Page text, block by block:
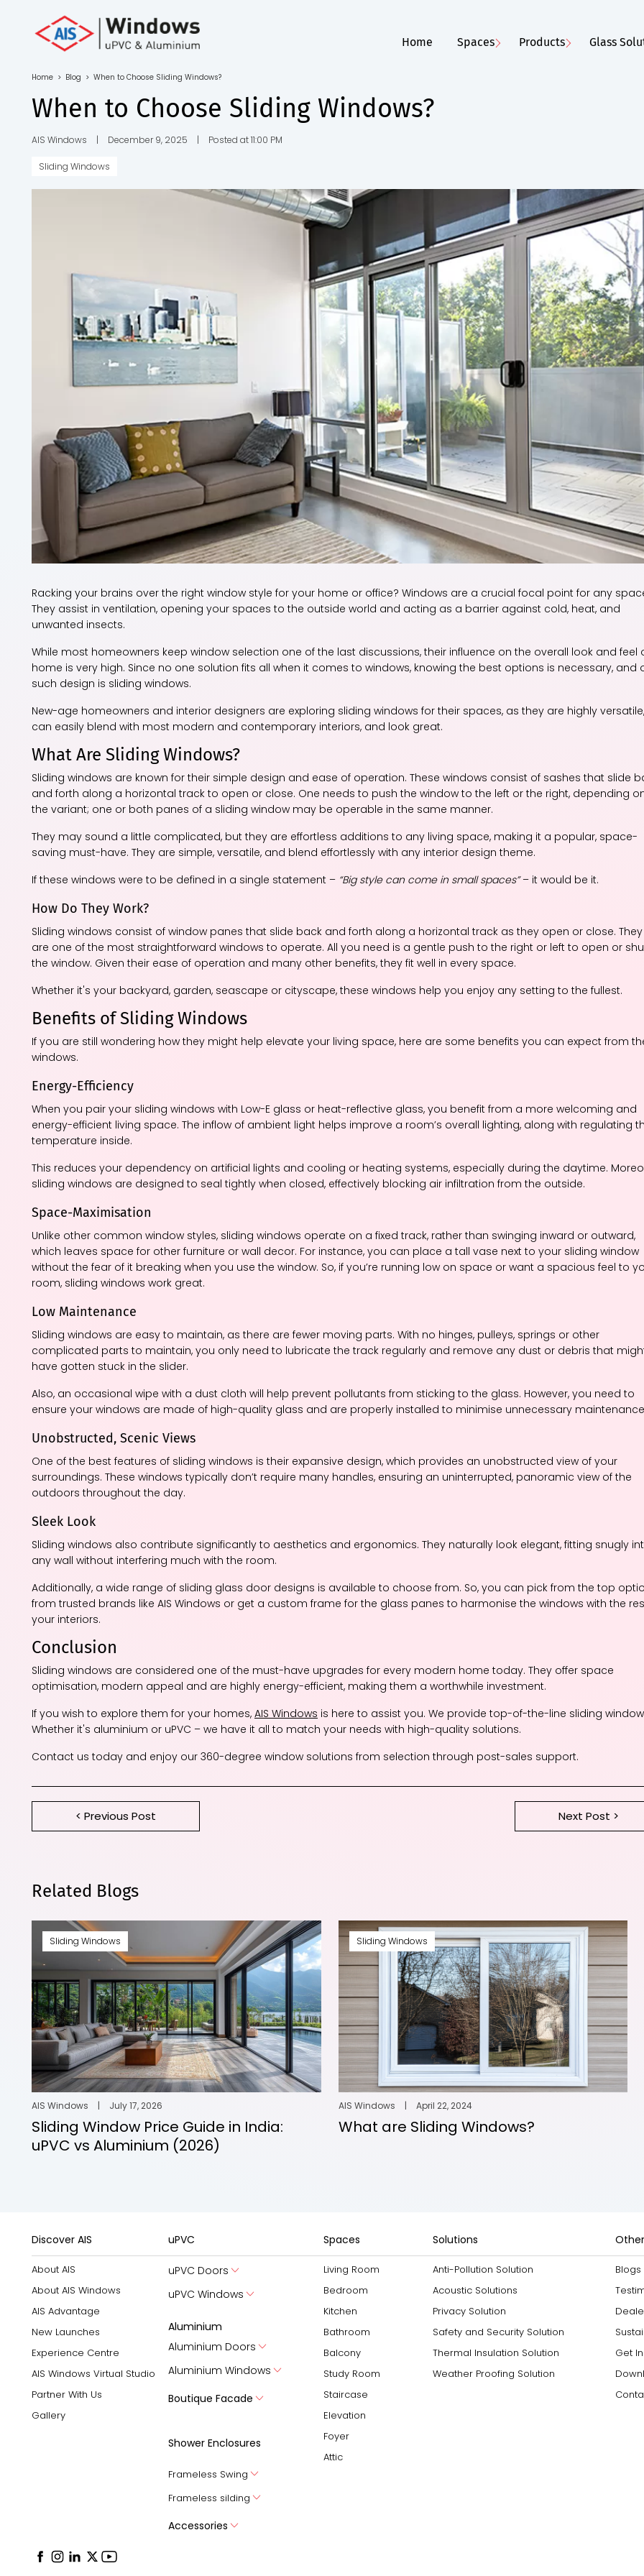
Toll Free No.
1800 103
4805
Download
Brochure
Home Spaces Products Glass
Home > Blog > When to Choose Sliding Windows?
When to Choose Sliding Windows?
AIS Windows | December 9, 2025 | Posted at 11:00 PM
Sliding Windows
Racking your brains over the right window style for your home or office? Windows are a crucial focal point for any
They assist in ventilation, opening your spaces to the outside world and acting as a barrier against cold, heat, and
unwanted insects.
While most homeowners keep window selection one of the last discussions, their influence on the overall look and feel
home is very high. Since no one solution fits all when it comes to windows, knowing the best options is necessary, and
such design is sliding windows.
New-age homeowners and interior designers are exploring sliding windows for their spaces, as they are highly versatile,
can easily blend with most modern and contemporary interiors, and look great.
What Are Sliding Windows?
Sliding windows are known for their simple design and ease of operation. These windows consist of sashes that slide
and forth along a horizontal track to open or close. One needs to push the window to the left or the right, depending
the variant; one or both panes of a sliding window may be operable in the same manner.
They may sound a little complicated, but they are effortless additions to any living space, making it a popular, space-
saving must-have. They are simple, versatile, and blend effortlessly with any interior design theme.
If these windows were to be defined in a single statement – “Big style can come in small spaces”– it would be it.
How Do They Work?
Sliding windows consist of window panes that slide back and forth along a horizontal track as they open or close. They
are one of the most straightforward windows to operate. All you need is a gentle push to the right or left to open or
the window. Given their ease of operation and many other benefits, they fit well in every space.
Whether it's your backyard, garden, seascape or cityscape, these windows help you enjoy any setting to the fullest.
Benefits of Sliding Windows
If you are still wondering how they might help elevate your living space, here are some benefits you can expect from
windows.
Energy-Efficiency
When you pair your sliding windows with Low-E glass or heat-reflective glass, you benefit from a more welcoming and
energy-efficient living space. The inflow of ambient light helps improve a room’s overall lighting, along with regulating
temperature inside.
This reduces your dependency on artificial lights and cooling or heating systems, especially during the daytime.
sliding windows are designed to seal tightly when closed, effectively blocking air infiltration from the outside.
Space-Maximisation
Unlike other common window styles, sliding windows operate on a fixed track, rather than swinging inward or outward,
which leaves space for other furniture or wall decor. For instance, you can place a tall vase next to your sliding window
without the fear of it breaking when you use the window. So, if you’re running low on space or want a spacious feel to
room, sliding windows work great.
Low Maintenance
Sliding windows are easy to maintain, as there are fewer moving parts. With no hinges, pulleys, springs or other
complicated parts to maintain, you only need to lubricate the track regularly and remove any dust or debris that
have gotten stuck in the slider.
Also, an occasional wipe with a dust cloth will help prevent pollutants from sticking to the glass. However, you need to
ensure your windows are made of high-quality glass and are properly installed to minimise unnecessary
Unobstructed, Scenic Views
One of the best features of sliding windows is their expansive design, which provides an unobstructed view of your
surroundings. These windows typically don’t require many handles, ensuring an uninterrupted, panoramic view of the
outdoors throughout the day.
Sleek Look
Sliding windows also contribute significantly to aesthetics and ergonomics. They naturally look elegant, fitting snugly
any wall without interfering much with the room.
Additionally, a wide range of sliding glass door designs is available to choose from. So, you can pick from the top
from trusted brands like AIS Windows or get a custom frame for the glass panes to harmonise the windows with the
your interiors.
Conclusion
Sliding windows are considered one of the must-have upgrades for every modern home today. They offer space
optimisation, modern appeal and are highly energy-efficient, making them a worthwhile investment.
If you wish to explore them for your homes, AIS Windows is here to assist you. We provide top-of-the-line sliding
Whether it's aluminium or uPVC – we have it all to match your needs with high-quality solutions.
Contact us today and enjoy our 360-degree window solutions from selection through post-sales support.
< Previous Post Next Post >
Related Blogs
Sliding Windows
AIS Windows | July 17, 2026
Sliding Window Price Guide in India:
uPVC vs Aluminium (2026)
Sliding Windows
AIS Windows | April 22, 2024
What are Sliding Windows?
Discover AIS
About AIS
About AIS Windows
AIS Advantage
New Launches
Experience Centre
AIS Windows Virtual Studio
Partner With Us
Gallery
uPVC
uPVC Doors
uPVC Windows
Aluminium
Aluminium Doors
Aluminium Windows
Boutique Facade
Shower Enclosures
Frameless Swing
Frameless silding
Accessories
Spaces
Living Room
Bedroom
Kitchen
Bathroom
Balcony
Study Room
Staircase
Elevation
Foyer
Attic
Solutions
Anti-Pollution Solution
Acoustic Solutions
Privacy Solution
Safety and Security Solution
Thermal Insulation Solution
Weather Proofing Solution
Blogs
Get